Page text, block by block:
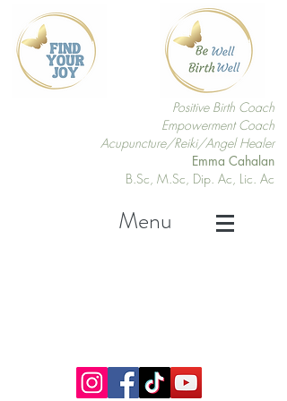
Positive Birth Coach
Empowerment Coach
Acupuncture/Reiki/Angel Healer
Emma Cahalan
B.Sc, M.Sc, Dip. Ac, Lic. Ac
Menu